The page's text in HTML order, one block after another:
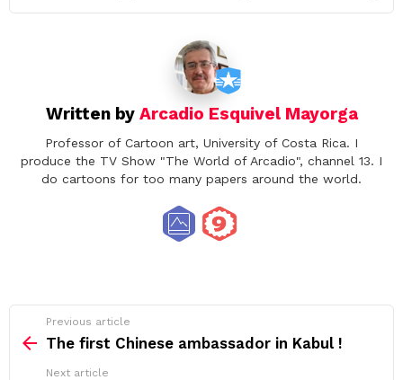
Written by Arcadio Esquivel Mayorga
Professor of Cartoon art, University of Costa Rica. I
produce the TV Show "The World of Arcadio", channel 13. I
do cartoons for too many papers around the world.
more
Previous article
The first Chinese ambassador in Kabul !
Next article